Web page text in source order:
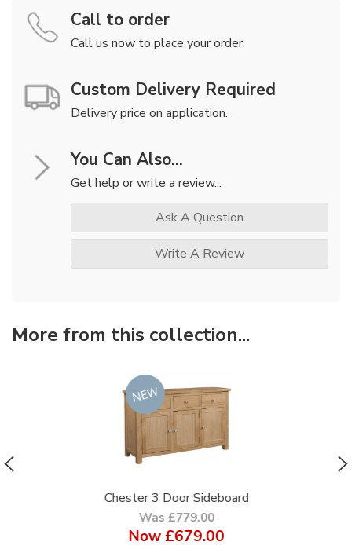
Call to order
Call us now to place your order.
Custom Delivery Required
Delivery price on application.
You Can Also...
Get help or write a review...
Ask A Question
Write A Review
More from this collection...
Chester 3 Door Sideboard
Was £779.00
Now£679.00